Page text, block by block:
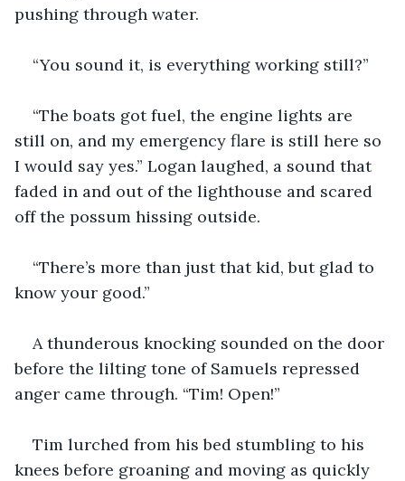
pushing through water.
“You sound it, is everything working still?”
“The boats got fuel, the engine lights are
still on, and my emergency flare is still here so
I would say yes.” Logan laughed, a sound that
faded in and out of the lighthouse and scared
off the possum hissing outside.
“There’s more than just that kid, but glad to
know your good.”
A thunderous knocking sounded on the door
before the lilting tone of Samuels repressed
anger came through. “Tim! Open!”
Tim lurched from his bed stumbling to his
knees before groaning and moving as quickly